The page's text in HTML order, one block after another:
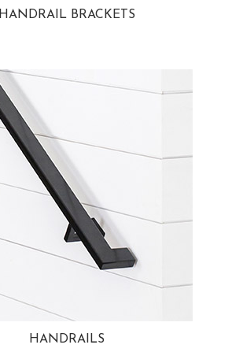
HANDRAIL BRACKETS
HANDRAILS